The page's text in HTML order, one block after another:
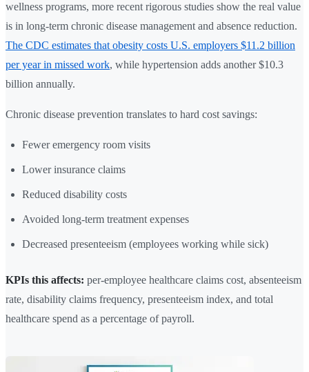
wellness programs, more recent rigorous studies show the real value
is in long-term chronic disease management and absence reduction.
The CDC estimates that obesity costs U.S. employers $11.2 billion
per year in missed work, while hypertension adds another $10.3
billion annually.
Chronic disease prevention translates to hard cost savings:
Fewer emergency room visits
Lower insurance claims
Reduced disability costs
Avoided long-term treatment expenses
Decreased presenteeism (employees working while sick)
KPIs this affects: per-employee healthcare claims cost, absenteeism
rate, disability claims frequency, presenteeism index, and total
healthcare spend as a percentage of payroll.